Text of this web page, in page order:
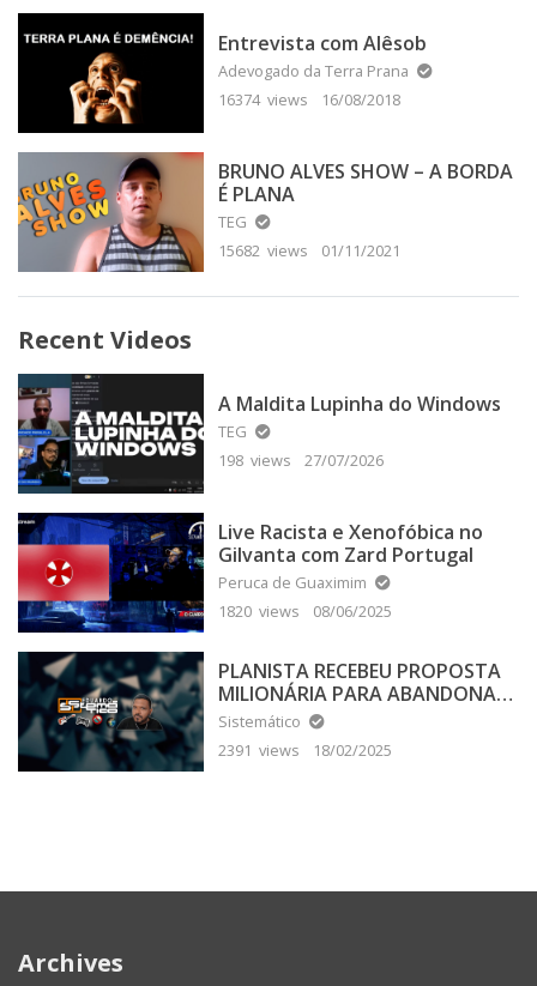
Entrevista com Alêsob
Adevogado da Terra Prana
16374 views
16/08/2018
BRUNO ALVES SHOW – A BORDA
É PLANA
TEG
15682 views
01/11/2021
Recent Videos
A Maldita Lupinha do Windows
TEG
198 views
27/07/2026
Live Racista e Xenofóbica no
Gilvanta com Zard Portugal
Peruca de Guaximim
1820 views
08/06/2025
PLANISTA RECEBEU PROPOSTA
MILIONÁRIA PARA ABANDONAR
A TERRA PLANA
Sistemático
2391 views
18/02/2025
Archives